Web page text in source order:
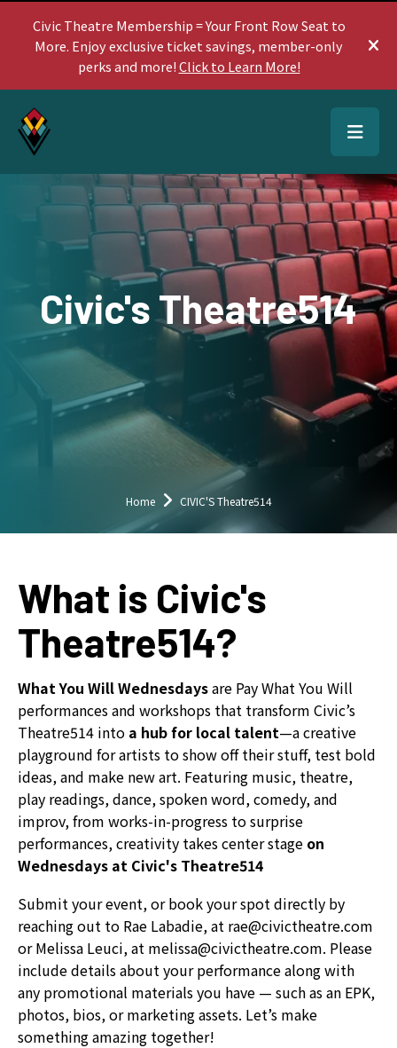
Civic Theatre Membership = Your Front Row Seat to
More. Enjoy exclusive ticket savings, member-only
perks and more!Click to Learn More!
Use
the
and
down
arrows
result.
to
go
to
the
selected
search
result.
Touch
device
users
can
use
touch
and
swipe
gestures.
Civic's Theatre514
Home CIVIC'S Theatre514
What is Civic's
Theatre514?
What You Will Wednesdaysare Pay What You Will
performances and workshops that transform Civic’s
Theatre514 into a hub for local talent—a creative
playground for artists to show off their stuff, test bold
ideas, and make new art. Featuring music, theatre,
play readings, dance, spoken word, comedy, and
improv, from works-in-progress to surprise
performances, creativity takes center stage on
Wednesdays at Civic's Theatre514
Submit your event, or book your spot directly by
reaching out to Rae Labadie, at rae@civictheatre.com
or Melissa Leuci, at melissa@civictheatre.com. Please
include details about your performance along with
any promotional materials you have — such as an EPK,
photos, bios, or marketing assets. Let’s make
something amazing together!